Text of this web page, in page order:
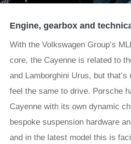
Engine, gearbox and
With the Volkswagen Group’s
core, the Cayenne is related to
and Lamborghini Urus, but
feel the same to drive. Porsche
Cayenne with its own dynamic
bespoke suspension hardware
and in the latest model this is